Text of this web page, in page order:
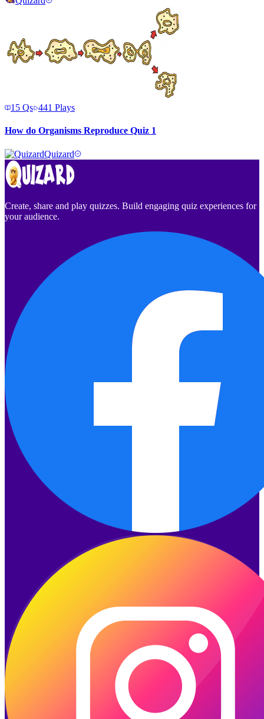
15 Qs 441 Plays
How do Organisms Reproduce Quiz 1
Quizard
Create, share and play quizzes. Build engaging quiz experiences for
your audience.